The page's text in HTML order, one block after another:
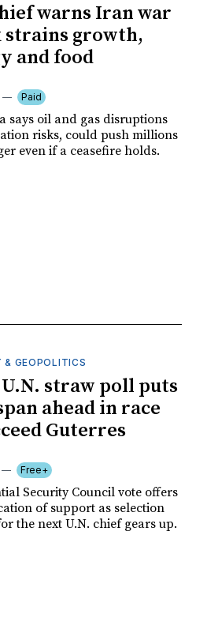
warns Iran war
strains growth,
and food
Paid
says oil and gas disruptions
risks, could push millions
even if a ceasefire holds.
& GEOPOLITICS
straw poll puts
ahead in race
Guterres
Free+
Security Council vote offers
of support as selection
the next U.N. chief gears up.